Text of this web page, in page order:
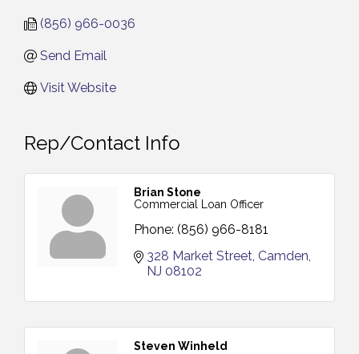
(856) 966-0036
Send Email
Visit Website
Rep/Contact Info
Brian Stone
Commercial Loan Officer
Phone: (856) 966-8181
328 Market Street Camden
NJ 08102
Steven Winheld